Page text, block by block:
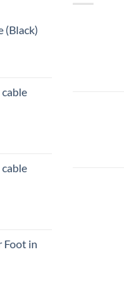
(Black)
Foot in